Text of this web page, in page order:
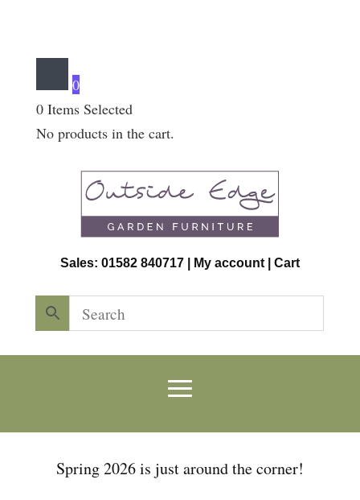
0
0 Items Selected
No products in the cart.
Sales: 01582 840717 | My account| Cart
Spring 2026 is just around the corner!